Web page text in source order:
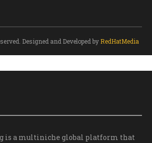
Designed and Developed by RedHatMedia
is a multiniche global platform that